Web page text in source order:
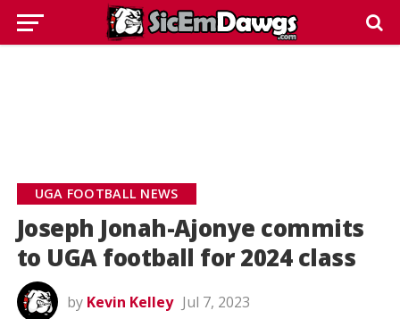
UGA FOOTBALL NEWS
Joseph Jonah-Ajonye commits
to UGA football for 2024 class
by Kevin Kelley Jul 7, 2023